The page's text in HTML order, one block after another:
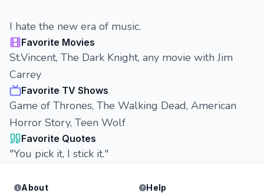
I hate the new era of music.
Favorite Movies
St.Vincent, The Dark Knight, any movie with Jim
Carrey
Favorite TV Shows
Game of Thrones, The Walking Dead, American
Horror Story, Teen Wolf
Favorite Quotes
"You pick it, I stick it."
About
Help